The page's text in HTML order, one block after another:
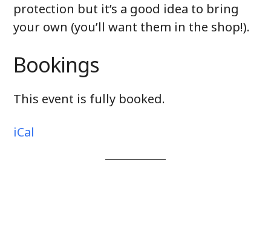
protection but it’s a good idea to bring
your own (you’ll want them in the shop!).
Bookings
This event is fully booked.
iCal